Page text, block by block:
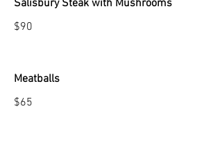
Salisbury Steak with Mushrooms
$90
Meatballs
$65